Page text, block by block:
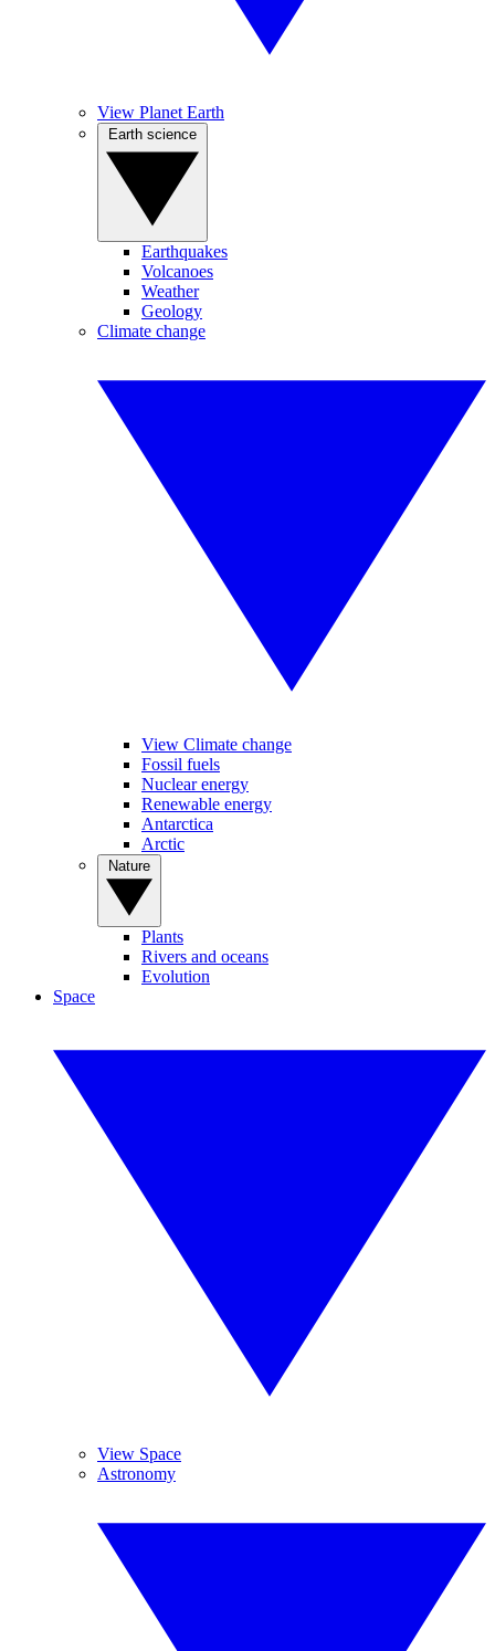
View Planet Earth
Earthquakes
Volcanoes
Weather
Geology
Climate change
View Climate change
Fossil fuels
Nuclear energy
Renewable energy
Antarctica
Arctic
Plants
Rivers and oceans
Evolution
Space
View Space
Astronomy